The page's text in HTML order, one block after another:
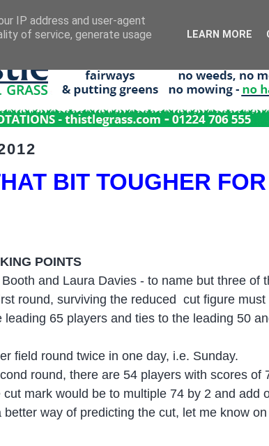
BIT TOUGHER
POINTS
and Laura Davies - to name but three of
round, surviving the reduced cut figure must
65 players and ties to the leading 50
field round twice in one day, i.e. Sunday.
round, there are 54 players with scores of
mark would be to multiple 74 by 2 and add
way of predicting the cut, let me know on
IP address and user-agent
of service, generate usage
LEARN MORE